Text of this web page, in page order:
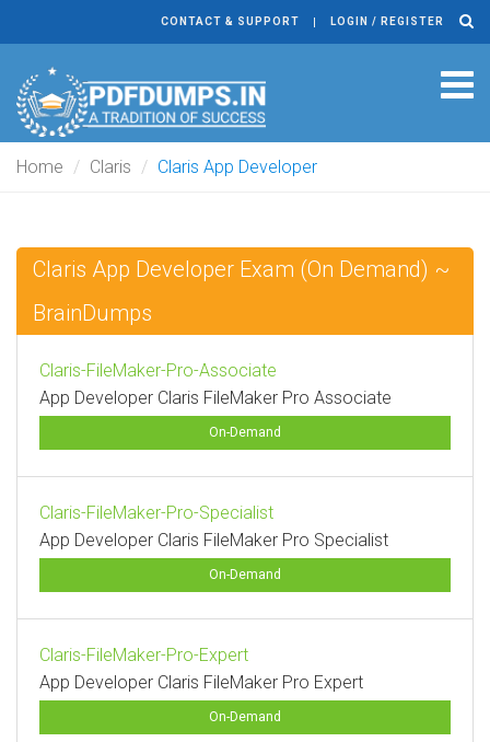
CONTACT & SUPPORT LOGIN / REGISTER
Home Claris Claris App Developer
Claris App Developer Exam (On Demand) ~
BrainDumps
Claris-FileMaker-Pro-Associate
App Developer Claris FileMaker Pro Associate
On-Demand
Claris-FileMaker-Pro-Specialist
App Developer Claris FileMaker Pro Specialist
On-Demand
Claris-FileMaker-Pro-Expert
App Developer Claris FileMaker Pro Expert
On-Demand